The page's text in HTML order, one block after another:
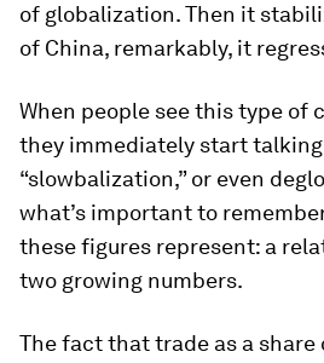
of globalization. Then it
of China, remarkably, it
When people see this type of
they immediately start
“slowbalization,” or even
what’s important to
these figures represent: a
two growing numbers.
The fact that trade as a share